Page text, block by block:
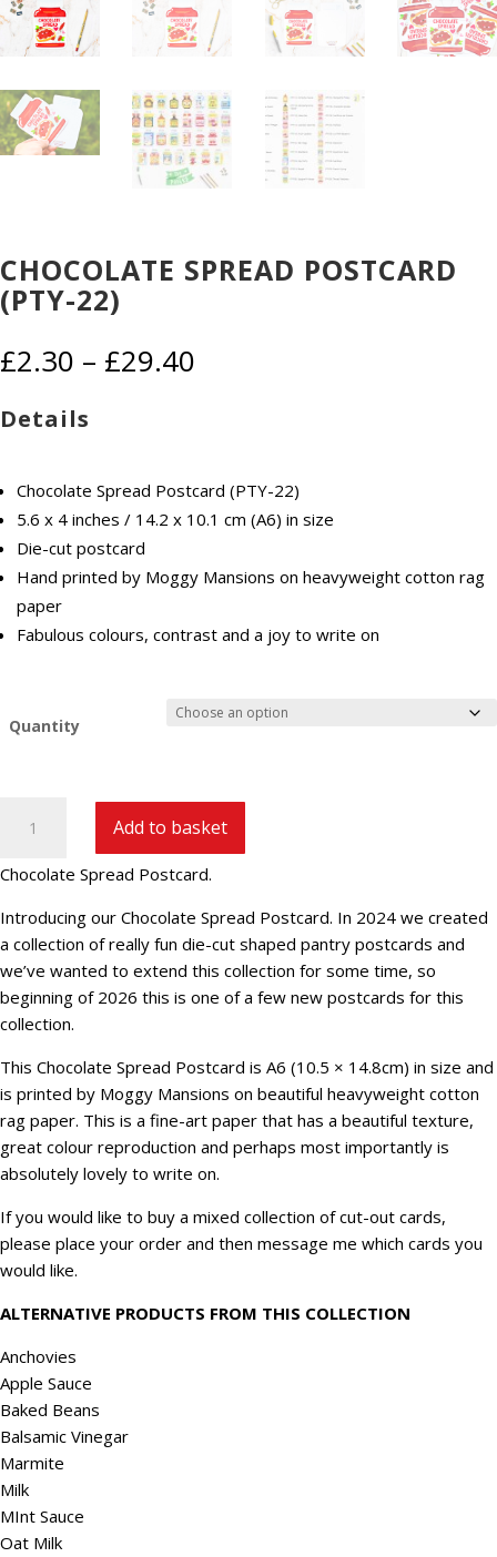
CHOCOLATE SPREAD POSTCARD
(PTY-22)
£2.30 – £29.40
Details
Chocolate Spread Postcard (PTY-22)
5.6 x 4 inches / 14.2 x 10.1 cm (A6) in size
Die-cut postcard
Hand printed by Moggy Mansions on heavyweight cotton rag
paper
Fabulous colours, contrast and a joy to write on
Quantity
Spread
(PTY-
22)
quantity
Add to basket
Chocolate Spread Postcard.
Introducing our Chocolate Spread Postcard. In 2024 we created
a collection of really fun die-cut shaped pantry postcards and
we’ve wanted to extend this collection for some time, so
beginning of 2026 this is one of a few new postcards for this
collection.
This Chocolate Spread Postcard is A6 (10.5 × 14.8cm) in size and
is printed by Moggy Mansions on beautiful heavyweight cotton
rag paper. This is a fine-art paper that has a beautiful texture,
great colour reproduction and perhaps most importantly is
absolutely lovely to write on.
If you would like to buy a mixed collection of cut-out cards,
please place your order and then message me which cards you
would like.
ALTERNATIVE PRODUCTS FROM THIS COLLECTION
Anchovies
Apple Sauce
Baked Beans
Balsamic Vinegar
Marmite
Milk
MInt Sauce
Oat Milk